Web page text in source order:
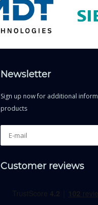
Newsletter
Sign up now for additional
products
Customer reviews